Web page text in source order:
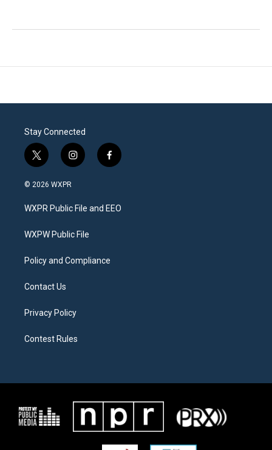
Stay Connected
t
w
i
t
e
i
n
a
g
a
f
a
b
o
© 2026 WXPR
WXPR Public File and EEO
WXPW Public File
Policy and Compliance
Contact Us
Privacy Policy
Contest Rules